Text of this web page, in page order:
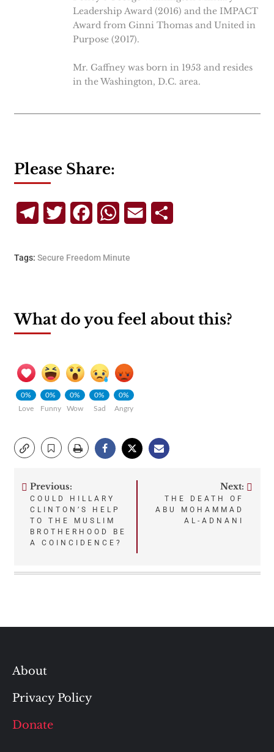
Leadership Award (2016) and the IMPACT
Award from Ginni Thomas and United in
Purpose (2017).
Mr. Gaffney was born in 1953 and resides
in the Washington, D.C. area.
Please Share:
TelegramTwitterFacebookWhatsApp
Email
Tags: Secure Freedom Minute
What do you feel about this?
0%
Love
0%
Funny
0%
Wow
0%
Sad
0%
Angry
Post
navigation
Previous:
COULD HILLARY
CLINTON’S HELP
TO THE MUSLIM
BROTHERHOOD BE
A COINCIDENCE?
Next:
THE DEATH OF
ABU MOHAMMAD
AL-ADNANI
About
Privacy Policy
Donate